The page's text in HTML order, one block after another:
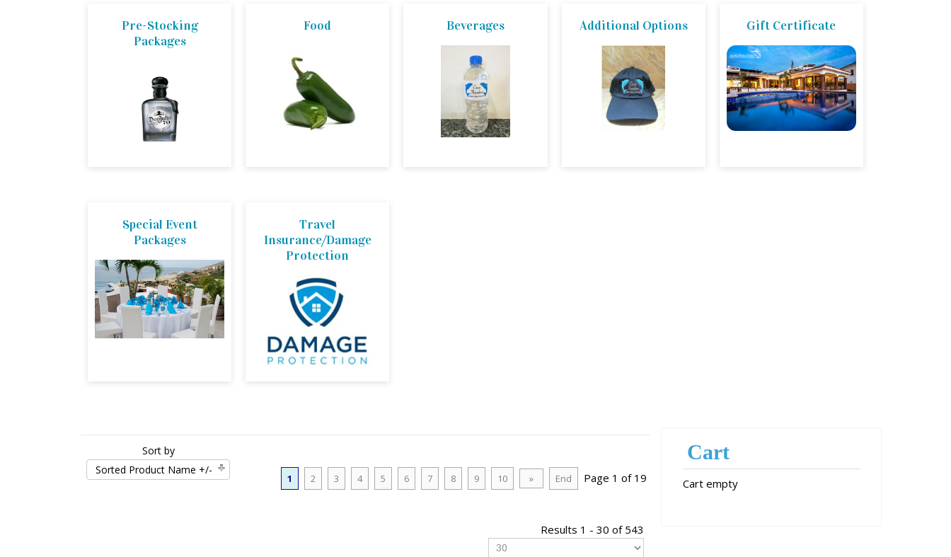
Pre-Stocking
Packages
Food Beverages Additional Options Gift Certificate
Special Event
Packages
Travel
Insurance/Damage
Protection
Sort by
Sorted Product Name +/-
1 2 3 4 5 6 7 8 9 10 » End Page 1 of 19
Results 1 - 30 of 543
Cart
Cart empty